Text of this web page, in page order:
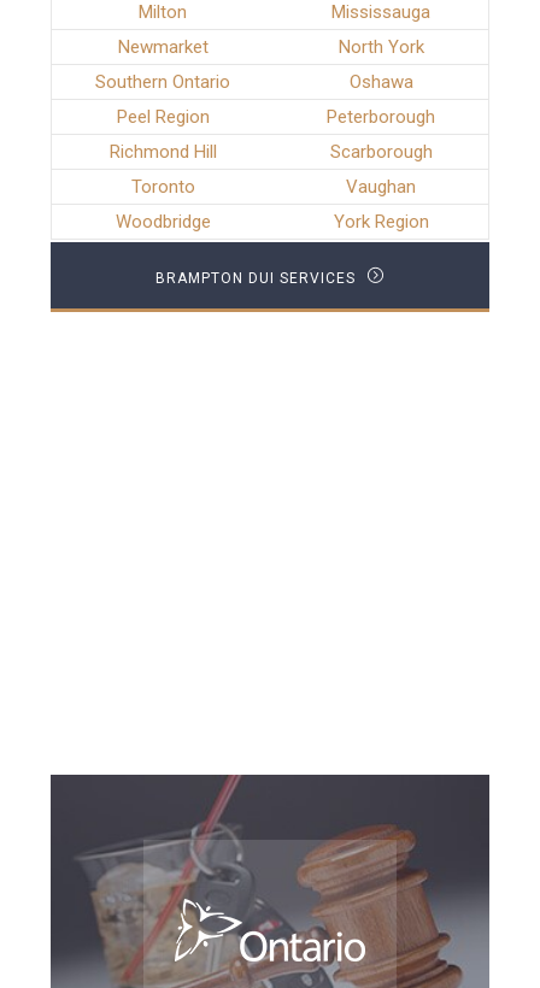
Milton
Mississauga
Newmarket
North York
Southern Ontario
Oshawa
Peel Region
Peterborough
Richmond Hill
Scarborough
Toronto
Vaughan
Woodbridge
York Region
BRAMPTON DUI SERVICES